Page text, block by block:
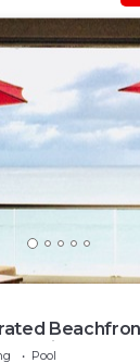
Pool